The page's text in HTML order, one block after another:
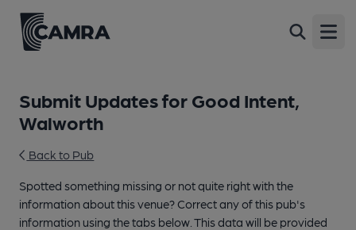
Submit Updates for Good Intent,
Walworth
Back to Pub
Spotted something missing or not quite right with the
information about this venue? Correct any of this pub's
information using the tabs below. This data will be provided